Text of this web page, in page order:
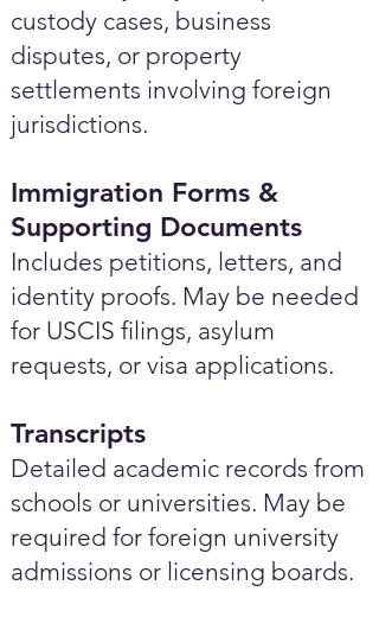
custody cases, business
disputes, or property
settlements involving foreign
jurisdictions.
Immigration Forms &
Supporting Documents
Includes petitions, letters, and
identity proofs. May be needed
for USCIS filings, asylum
requests, or visa applications.
Transcripts
Detailed academic records from
schools or universities. May be
required for foreign university
admissions or licensing boards.